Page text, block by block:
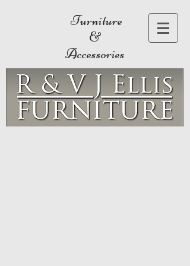
Furniture
&
Accessories